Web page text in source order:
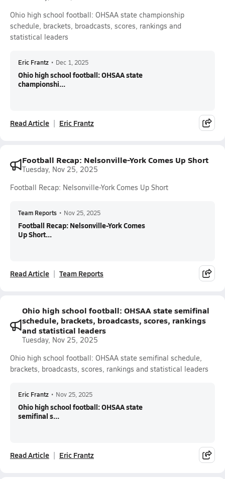
Ohio high school football: OHSAA state championship
schedule, brackets, broadcasts, scores, rankings and
statistical leaders
Eric Frantz • Dec 1, 2025
Ohio high school football: OHSAA state
championshi...
Read Article Eric Frantz
Football Recap: Nelsonville-York Comes Up Short
Tuesday, Nov 25, 2025
Football Recap: Nelsonville-York Comes Up Short
Team Reports • Nov 25, 2025
Football Recap: Nelsonville-York Comes
Up Short...
Read Article Team Reports
Ohio high school football: OHSAA state semifinal
schedule, brackets, broadcasts, scores, rankings
and statistical leaders
Tuesday, Nov 25, 2025
Ohio high school football: OHSAA state semifinal schedule,
brackets, broadcasts, scores, rankings and statistical leaders
Eric Frantz • Nov 25, 2025
Ohio high school football: OHSAA state
semifinal s...
Read Article Eric Frantz